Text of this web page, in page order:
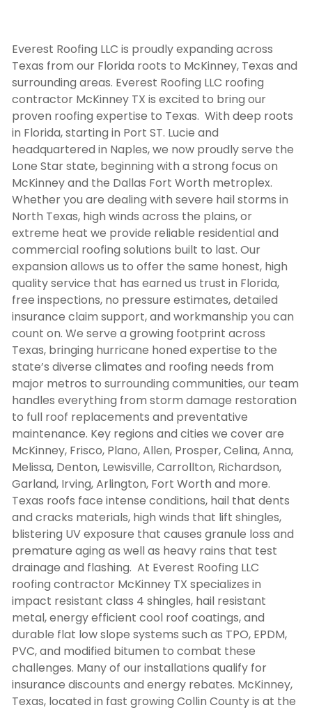
Everest Roofing LLC is proudly expanding across
Texas from our Florida roots to McKinney, Texas and
surrounding areas. Everest Roofing LLC roofing
contractor McKinney TX is excited to bring our
proven roofing expertise to Texas. With deep roots
in Florida, starting in Port ST. Lucie and
headquartered in Naples, we now proudly serve the
Lone Star state, beginning with a strong focus on
McKinney and the Dallas Fort Worth metroplex.
Whether you are dealing with severe hail storms in
North Texas, high winds across the plains, or
extreme heat we provide reliable residential and
commercial roofing solutions built to last. Our
expansion allows us to offer the same honest, high
quality service that has earned us trust in Florida,
free inspections, no pressure estimates, detailed
insurance claim support, and workmanship you can
count on. We serve a growing footprint across
Texas, bringing hurricane honed expertise to the
state’s diverse climates and roofing needs from
major metros to surrounding communities, our team
handles everything from storm damage restoration
to full roof replacements and preventative
maintenance. Key regions and cities we cover are
McKinney, Frisco, Plano, Allen, Prosper, Celina, Anna,
Melissa, Denton, Lewisville, Carrollton, Richardson,
Garland, Irving, Arlington, Fort Worth and more.
Texas roofs face intense conditions, hail that dents
and cracks materials, high winds that lift shingles,
blistering UV exposure that causes granule loss and
premature aging as well as heavy rains that test
drainage and flashing. At Everest Roofing LLC
roofing contractor McKinney TX specializes in
impact resistant class 4 shingles, hail resistant
metal, energy efficient cool roof coatings, and
durable flat low slope systems such as TPO, EPDM,
PVC, and modified bitumen to combat these
challenges. Many of our installations qualify for
insurance discounts and energy rebates. McKinney,
Texas, located in fast growing Collin County is at the